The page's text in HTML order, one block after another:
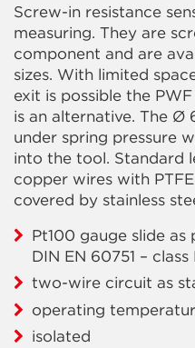
Screw-in resistance
measuring. They are
component and are
sizes. With limited
exit is possible the
is an alternative. The Ø
under spring pressure
into the tool. Standard
copper wires with
covered by stainless
Pt100 gauge slide as
DIN EN 60751 – class
two-wire circuit as
operating
isolated